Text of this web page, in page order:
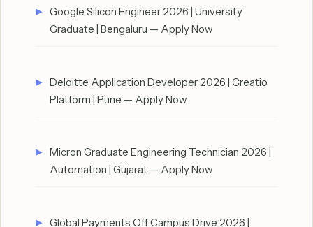
Google Silicon Engineer 2026 | University
Graduate | Bengaluru — Apply Now
Deloitte Application Developer 2026 | Creatio
Platform | Pune — Apply Now
Micron Graduate Engineering Technician 2026 |
Automation | Gujarat — Apply Now
Global Payments Off Campus Drive 2026 |